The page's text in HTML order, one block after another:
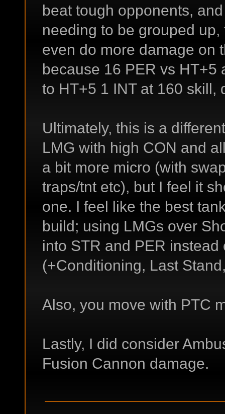
beat tough opponents,
needing to be grouped
even do more damage on
because 16 PER vs HT+5
to HT+5 1 INT at 160 skill,
Ultimately, this is a
LMG with high CON and
a bit more micro (with
traps/tnt etc), but I feel it
one. I feel like the best
build; using LMGs over
into STR and PER
(+Conditioning, Last
Also, you move with PTC
Lastly, I did consider
Fusion Cannon damage.